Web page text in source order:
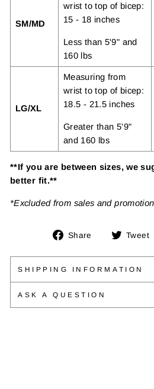
SM/MD
wrist to top of bicep:
15 - 18 inches
Less than 5'9" and
160 lbs
LG/XL
Measuring from
wrist to top of bicep:
18.5 - 21.5 inches
Greater than 5'9"
and 160 lbs
**If you are between sizes, we
better fit.**
*Excluded from sales and
Share
Share Tweet
SHIPPING INFORMATION
ASK A QUESTION